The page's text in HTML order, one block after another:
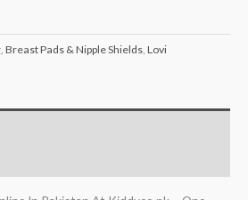
, Breast Pads & Nipple Shields, Lovi